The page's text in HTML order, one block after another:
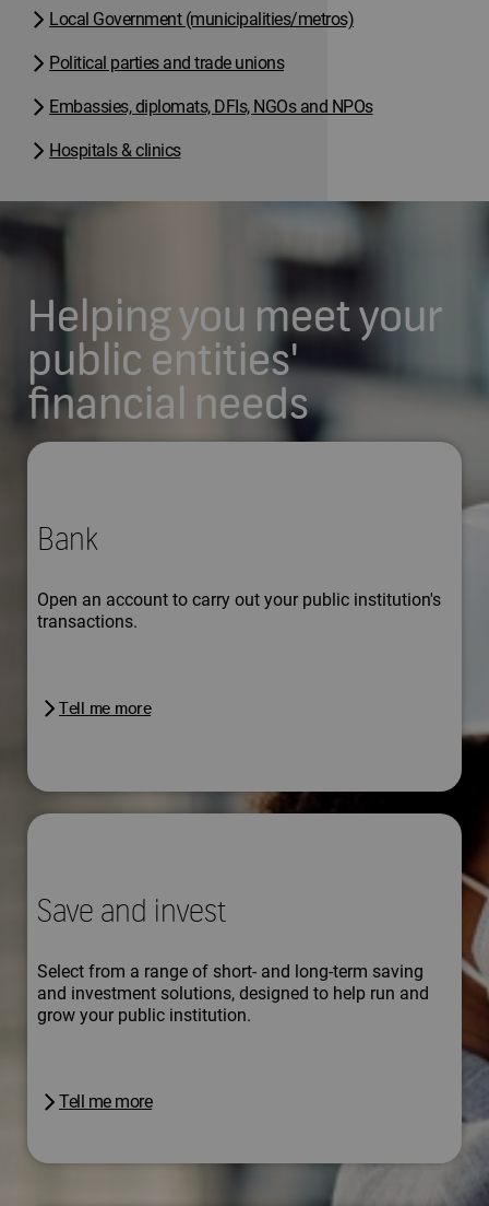
Local Government (municipalities/metros)
Political parties and trade unions
Embassies, diplomats, DFIs, NGOs and NPOs
Hospitals & clinics
Helping you meet your
public entities'
financial needs
Bank
Open an account to carry out your public institution's
transactions.
Tell me more
Save and invest
Select from a range of short- and long-term saving
and investment solutions, designed to help run and
grow your public institution.
Tell me more